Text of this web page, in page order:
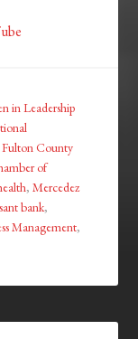
in Leadership
Fulton County
of
,Mercedez
bank,
Management,